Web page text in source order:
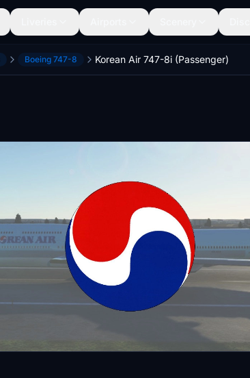
Boeing 747-8 Korean Air 747-8i (Passenger)